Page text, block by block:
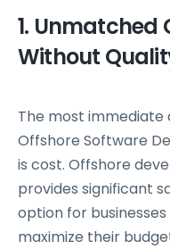
1. Unmatched
Without
The most immediate
Offshore Software
is cost. Offshore
provides significant
option for
maximize their